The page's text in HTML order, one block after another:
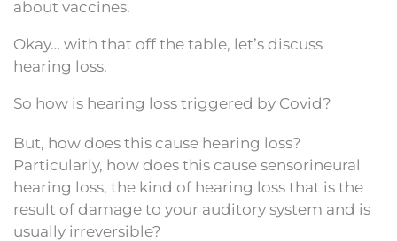
about vaccines.
Okay… with that off the table, let’s discuss
hearing loss.
So how is hearing loss triggered by Covid?
But, how does this cause hearing loss?
Particularly, how does this cause sensorineural
hearing loss, the kind of hearing loss that is the
result of damage to your auditory system and is
usually irreversible?